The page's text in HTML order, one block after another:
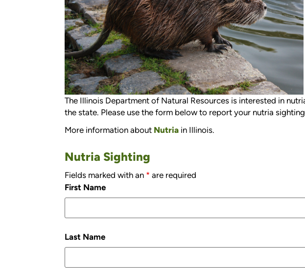
The Illinois Department of Natural Resources is interested in
the state. Please use the form below to report your nutria
More information about Nutria in Illinois.
Nutria Sighting
Fields marked with an * are required
First Name
Last Name